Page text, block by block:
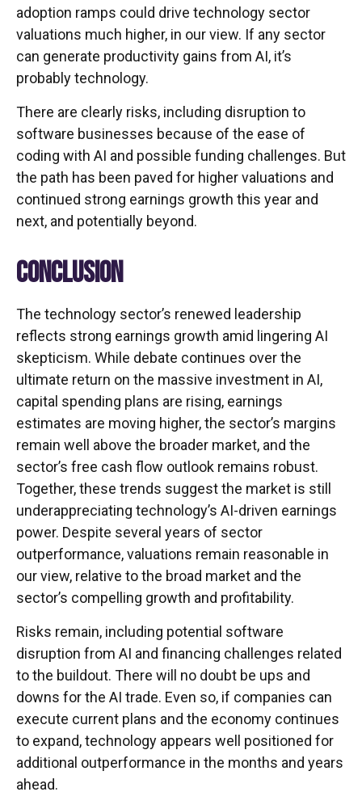
adoption ramps could drive technology sector
valuations much higher, in our view. If any sector
can generate productivity gains from AI, it’s
probably technology.
There are clearly risks, including disruption to
software businesses because of the ease of
coding with AI and possible funding challenges. But
the path has been paved for higher valuations and
continued strong earnings growth this year and
next, and potentially beyond.
CONCLUSION
The technology sector’s renewed leadership
reflects strong earnings growth amid lingering AI
skepticism. While debate continues over the
ultimate return on the massive investment in AI,
capital spending plans are rising, earnings
estimates are moving higher, the sector’s margins
remain well above the broader market, and the
sector’s free cash flow outlook remains robust.
Together, these trends suggest the market is still
underappreciating technology’s AI-driven earnings
power. Despite several years of sector
outperformance, valuations remain reasonable in
our view, relative to the broad market and the
sector’s compelling growth and profitability.
Risks remain, including potential software
disruption from AI and financing challenges related
to the buildout. There will no doubt be ups and
downs for the AI trade. Even so, if companies can
execute current plans and the economy continues
to expand, technology appears well positioned for
additional outperformance in the months and years
ahead.